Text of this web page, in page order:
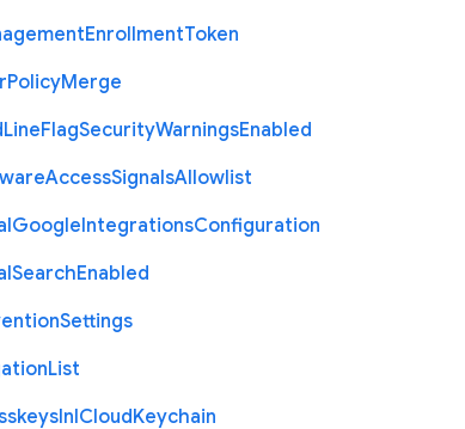
EnrollmentToken
PolicyMerge
LineFlagSecurityWarningsEnabled
AccessSignalsAllowlist
GoogleIntegrationsConfiguration
SearchEnabled
Settings
List
InICloudKeychain